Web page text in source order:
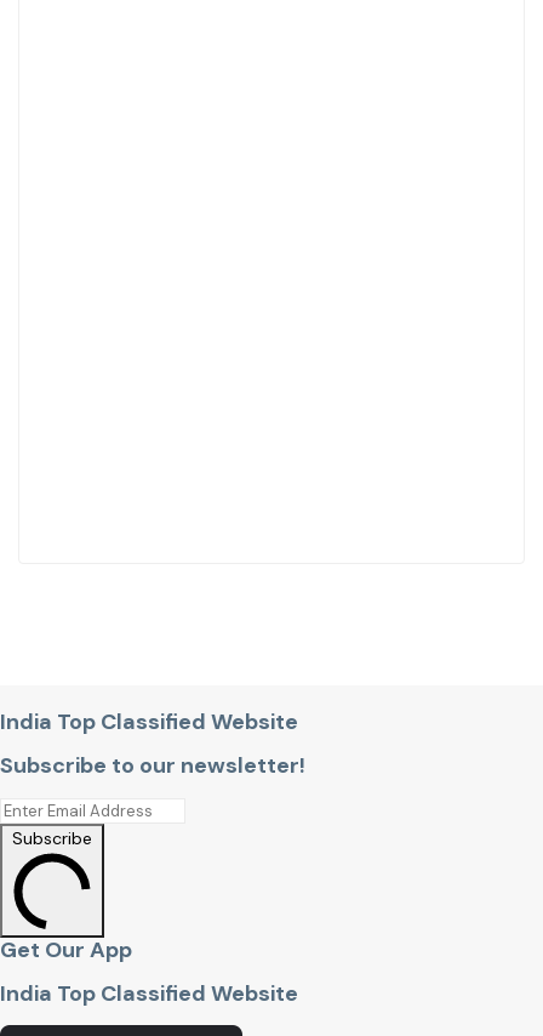
India Top Classified Website
Subscribe to our newsletter!
Subscribe
Get Our App
India Top Classified Website